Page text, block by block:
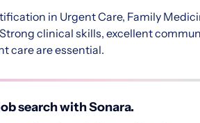
in Urgent Care, Family
clinical skills, excellent
care are essential.
search with Sonara.